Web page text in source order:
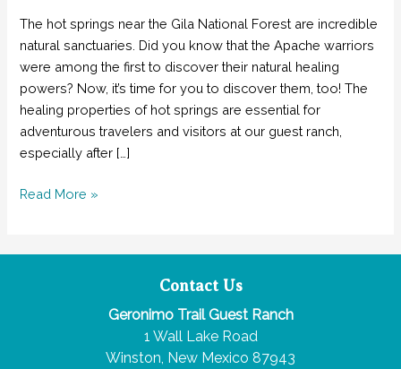
The hot springs near the Gila National Forest are incredible
natural sanctuaries. Did you know that the Apache warriors
were among the first to discover their natural healing
powers? Now, it’s time for you to discover them, too! The
healing properties of hot springs are essential for
adventurous travelers and visitors at our guest ranch,
especially after […]
Explore
Hot
Read More »
Contact Us
Geronimo Trail Guest Ranch
1 Wall Lake Road
Winston, New Mexico 87943